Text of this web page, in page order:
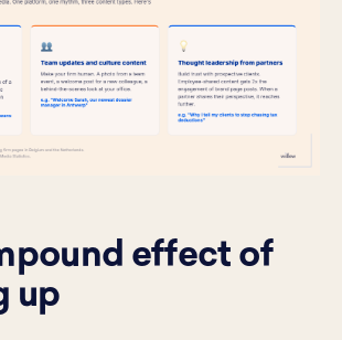
effect of
up